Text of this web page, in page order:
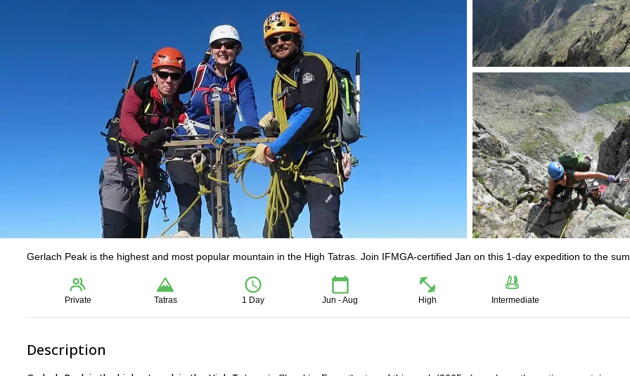
Gerlach Peak is the highest and most popular mountain in the High Tatras. Join IFMGA-certified Jan on this 1-day expedition to the
Private Tatras 1 Day Jun - Aug High Intermediate
Description